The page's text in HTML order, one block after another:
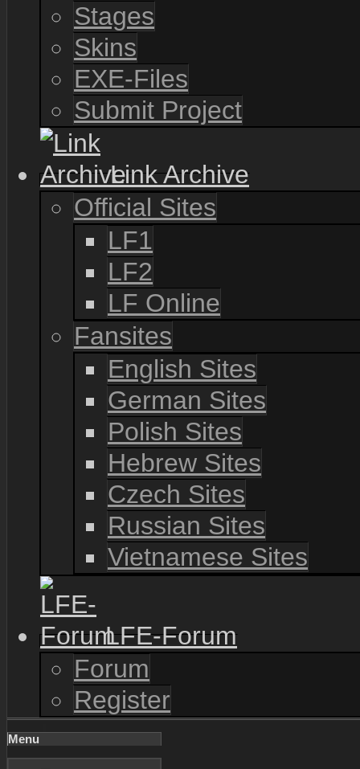
Stages
Skins
EXE-Files
Submit Project
Link Archive
Official Sites
LF1
LF2
LF Online
Fansites
English Sites
German Sites
Polish Sites
Hebrew Sites
Czech Sites
Russian Sites
Vietnamese Sites
LFE-Forum
Forum
Register
Menu